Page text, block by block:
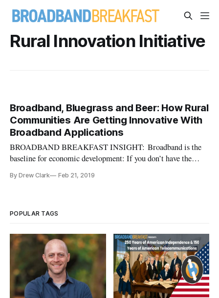
Rural Innovation Initiative
Broadband, Bluegrass and Beer: How Rural
Communities Are Getting Innovative With
Broadband Applications
BROADBAND BREAKFAST INSIGHT: Broadband is the
baseline for economic development: If you don’t have the
is doubly true. (Read all the way through the article to
By Drew Clark Feb 21, 2019
POPULAR TAGS